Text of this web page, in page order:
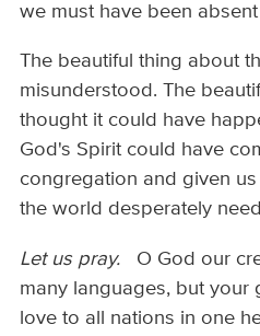
we must have been
The beautiful thing about
misunderstood. The
thought it could have
God's Spirit could have
congregation and given
the world desperately
Let us pray.
O God our
many languages, but your
love to all nations in one